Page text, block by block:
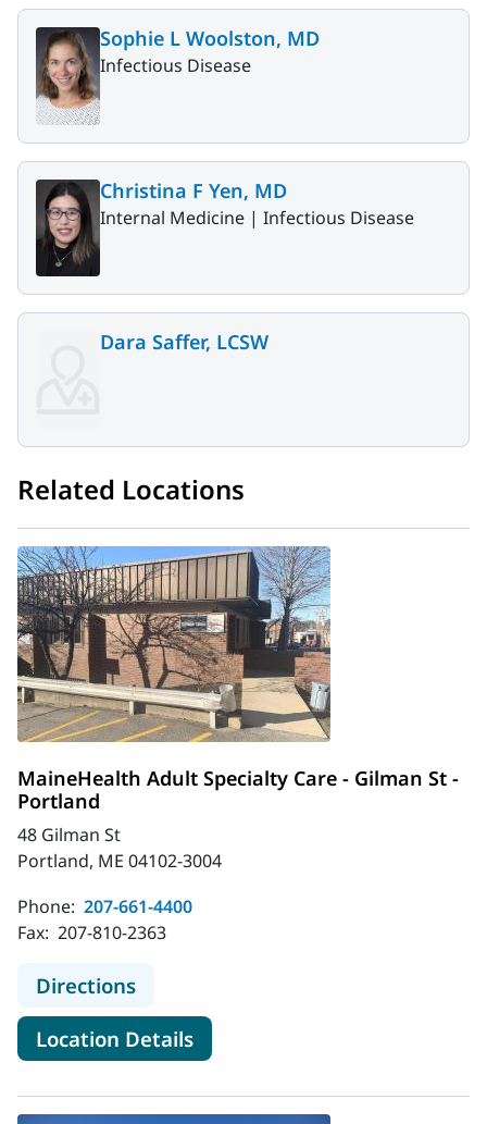
Sophie L Woolston, MD
Infectious Disease
Christina F Yen, MD
Internal Medicine | Infectious Disease
Dara Saffer, LCSW
Related Locations
MaineHealth Adult Specialty Care - Gilman St -
Portland
48 Gilman St
Portland, ME 04102-3004
Phone: 207-661-4400
Fax: 207-810-2363
Directionsto MaineHealth Adult Specialty
Location Detailsfor MaineHealth Adult